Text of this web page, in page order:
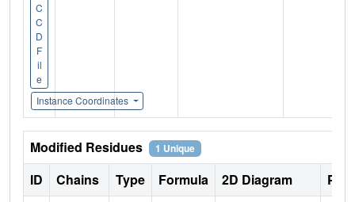
C
C
D
F
il
e
Instance Coordinates
Modified Residues 1 Unique
ID Chains Type Formula 2D Diagram